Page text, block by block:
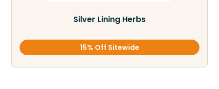
Silver Lining Herbs
15% Off Sitewide